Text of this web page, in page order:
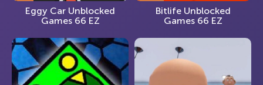
Eggy Car Unblocked
Games 66 EZ
Bitlife Unblocked
Games 66 EZ